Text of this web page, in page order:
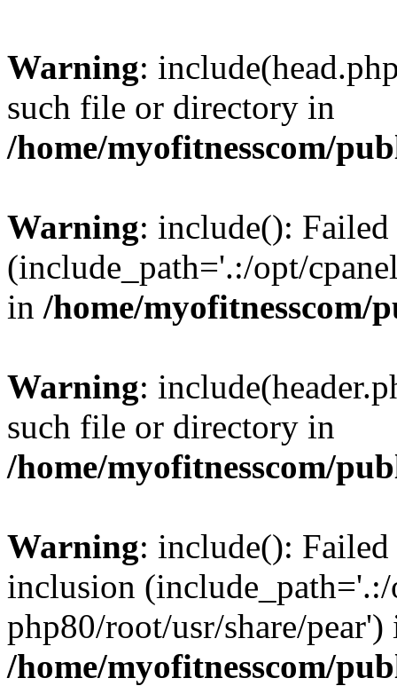
Warning:
such file or directory in
/home/myofitnesscom/
Warning: include():
(include_path='.:/opt/
in /home/
Warning:
such file or directory in
/home/myofitnesscom/
Warning: include():
inclusion (include_path='.:/
php80/root/usr/share/pear')
/home/myofitnesscom/